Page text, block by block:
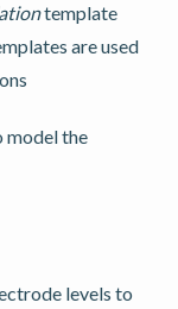
template
are used
the
levels to